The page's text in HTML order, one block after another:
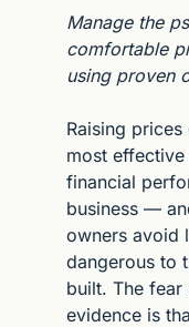
Manage the
comfortable
using proven
Raising
most
financial
business —
owners avoid
dangerous to
built. The fear
evidence is